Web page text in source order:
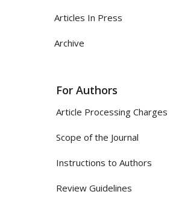
Articles In Press
Archive
For Authors
Article Processing Charges
Scope of the Journal
Instructions to Authors
Review Guidelines